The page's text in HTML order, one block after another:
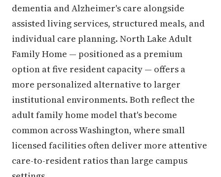
dementia and Alzheimer's care alongside
assisted living services, structured meals, and
individual care planning. North Lake Adult
Family Home — positioned as a premium
option at five resident capacity — offers a
more personalized alternative to larger
institutional environments. Both reflect the
adult family home model that's become
common across Washington, where small
licensed facilities often deliver more attentive
care-to-resident ratios than large campus